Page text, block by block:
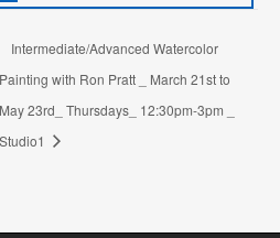
Intermediate/Advanced Watercolor
Painting with Ron Pratt _ March 21st to
May 23rd_ Thursdays_ 12:30pm-3pm _
Studio1